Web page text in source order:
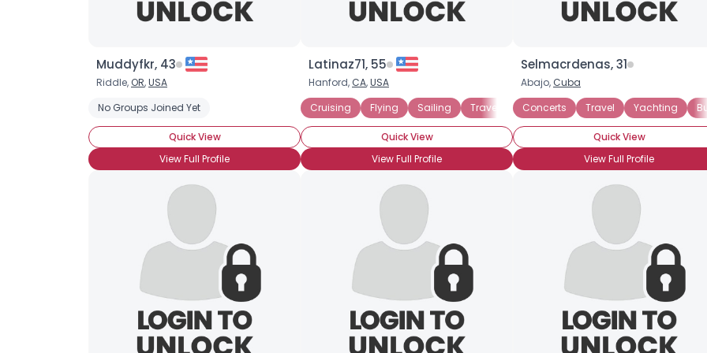
Muddyfkr, 43
Riddle, OR,USA
No Groups Joined Yet
Quick View
View Full Profile
Latinaz71, 55
Hanford, CA,USA
Cruising
Flying Sailing Travel Money Cannot Buy Love Seeking
Quick View
View Full Profile
Selmacrdenas, 31
Abajo, Cuba
Concerts
Travel Yachting
Quick View
View Full Profile
×